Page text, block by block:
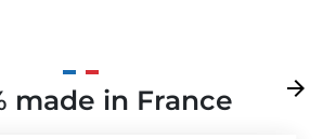
made in France
Next
arrow_forward